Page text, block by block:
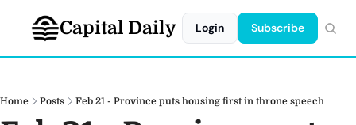
Capital Daily Login Subscribe
Home Posts Feb 21 - Province puts housing first in throne speech